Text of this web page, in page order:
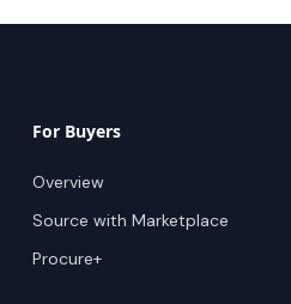
For Buyers
Overview
Source with Marketplace
Procure+